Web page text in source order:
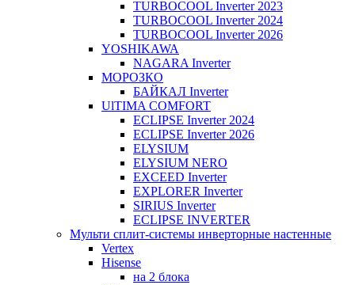
TURBOCOOL Inverter 2023
TURBOCOOL Inverter 2024
TURBOCOOL Inverter 2026
YOSHIKAWA
NAGARA Inverter
МОРОЗКО
БАЙКАЛ Inverter
UlTIMA COMFORT
ECLIPSE Inverter 2024
ECLIPSE Inverter 2026
ELYSIUM
ELYSIUM NERO
EXCEED Inverter
EXPLORER Inverter
SIRIUS Inverter
ECLIPSE INVERTER
Мульти сплит-системы инверторные настенные
Vertex
Hisense
на 2 блока